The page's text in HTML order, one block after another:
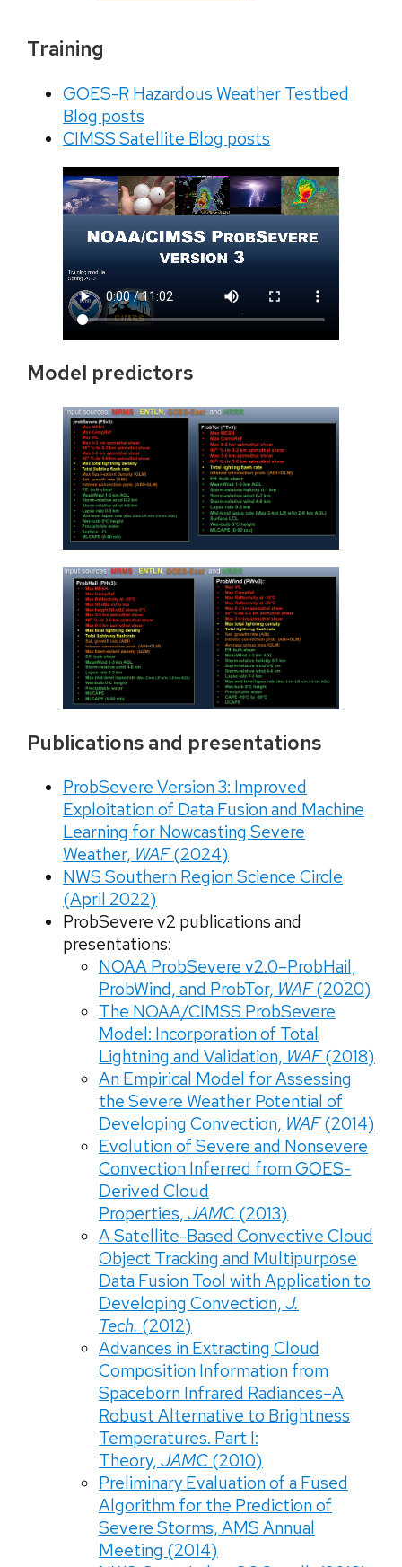
Training
GOES-R Hazardous Weather Testbed
Blog posts
CIMSS Satellite Blog posts
Model predictors
Publications and presentations
ProbSevere Version 3: Improved
Exploitation of Data Fusion and Machine
Learning for Nowcasting Severe
Weather, WAF(2024)
NWS Southern Region Science Circle
(April 2022)
ProbSevere v2 publications and
presentations:
NOAA ProbSevere v2.0–ProbHail,
ProbWind, and ProbTor, WAF(2020)
The NOAA/CIMSS ProbSevere
Model: Incorporation of Total
Lightning and Validation, WAF(2018)
An Empirical Model for Assessing
the Severe Weather Potential of
Developing Convection, WAF(2014)
Evolution of Severe and Nonsevere
Convection Inferred from GOES-
Derived Cloud
Properties, JAMC (2013)
A Satellite-Based Convective Cloud
Object Tracking and Multipurpose
Data Fusion Tool with Application to
Developing Convection, J.
Tech. (2012)
Advances in Extracting Cloud
Composition Information from
Spaceborn Infrared Radiances–A
Robust Alternative to Brightness
Temperatures. Part I:
Theory, JAMC (2010)
Preliminary Evaluation of a Fused
Algorithm for the Prediction of
Severe Storms, AMS Annual
Meeting (2014)